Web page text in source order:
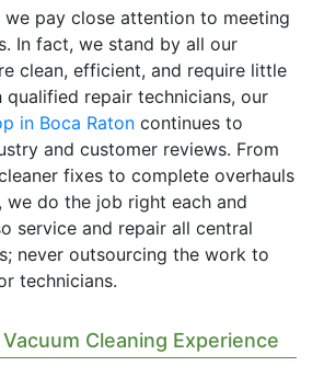
we pay close attention to meeting
In fact, we stand by all our
clean, efficient, and require little
qualified repair technicians, our
in Boca Raton continues to
and customer reviews. From
fixes to complete overhauls
we do the job right each and
service and repair all central
never outsourcing the work to
technicians.
Cleaning Experience